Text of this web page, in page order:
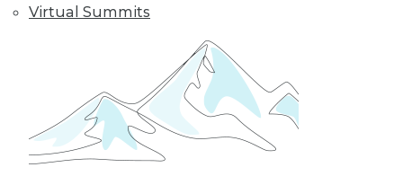
Virtual Summits
Executive Q&A:
Research into the
State of Digital
Architects, Post-
Pandemic
For many years,